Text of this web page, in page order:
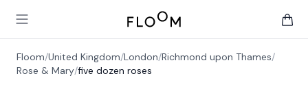
Open main menu
Floom
Floom/United Kingdom/London/Richmond upon Thames/
Rose & Mary/five dozen roses